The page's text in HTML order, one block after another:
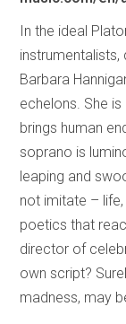
In the ideal
instrumentalists,
Barbara
echelons. She
brings human
soprano is
leaping and
not imitate –
poetics that
director of
own script?
madness, may